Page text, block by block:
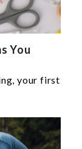
You
your first